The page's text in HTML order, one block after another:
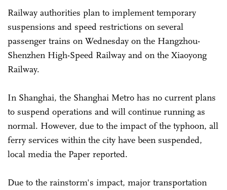
Railway authorities plan to implement temporary
suspensions and speed restrictions on several
passenger trains on Wednesday on the Hangzhou-
Shenzhen High-Speed Railway and on the Xiaoyong
Railway.
In Shanghai, the Shanghai Metro has no current plans
to suspend operations and will continue running as
normal. However, due to the impact of the typhoon, all
ferry services within the city have been suspended,
local media the Paper reported.
Due to the rainstorm's impact, major transportation